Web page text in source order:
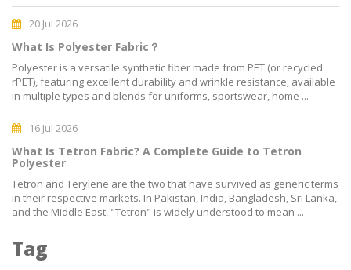
20 Jul 2026
What Is Polyester Fabric？
Polyester is a versatile synthetic fiber made from PET (or recycled
rPET), featuring excellent durability and wrinkle resistance; available
in multiple types and blends for uniforms, sportswear, home ...
16 Jul 2026
What Is Tetron Fabric? A Complete Guide to Tetron
Polyester
Tetron and Terylene are the two that have survived as generic terms
in their respective markets. In Pakistan, India, Bangladesh, Sri Lanka,
and the Middle East, "Tetron" is widely understood to mean ...
Tag